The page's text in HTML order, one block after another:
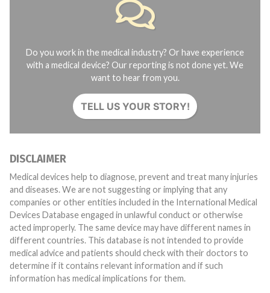
Do you work in the medical industry? Or have experience
with a medical device? Our reporting is not done yet. We
want to hear from you.
TELL US YOUR STORY!
DISCLAIMER
Medical devices help to diagnose, prevent and treat many injuries
and diseases. We are not suggesting or implying that any
companies or other entities included in the International Medical
Devices Database engaged in unlawful conduct or otherwise
acted improperly. The same device may have different names in
different countries. This database is not intended to provide
medical advice and patients should check with their doctors to
determine if it contains relevant information and if such
information has medical implications for them.